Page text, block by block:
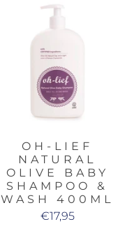
OH-LIEF
NATURAL
OLIVE BABY
SHAMPOO &
WASH 400ML
€17,95